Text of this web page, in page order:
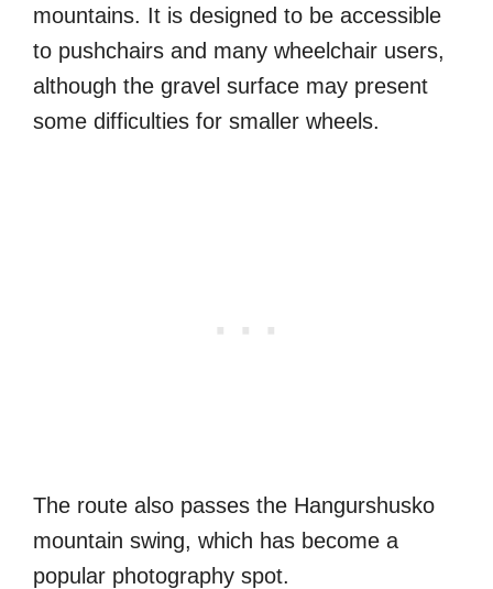
mountains. It is designed to be accessible
to pushchairs and many wheelchair users,
although the gravel surface may present
some difficulties for smaller wheels.
The route also passes the Hangurshusko
mountain swing, which has become a
popular photography spot.